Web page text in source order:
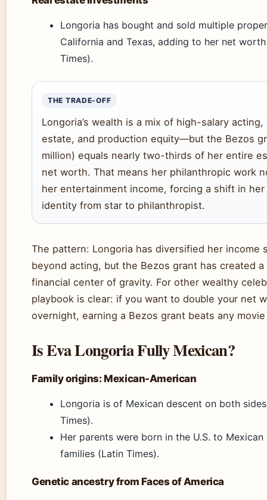
Longoria has bought and sold multiple
California and Texas, adding to her net
Times).
THE TRADE-OFF
Longoria’s wealth is a mix of high-salary acting,
estate, and production equity—but the Bezos
million) equals nearly two-thirds of her entire
net worth. That means her philanthropic work
her entertainment income, forcing a shift in her
identity from star to philanthropist.
The pattern: Longoria has diversified her income
beyond acting, but the Bezos grant has created a
financial center of gravity. For other wealthy
playbook is clear: if you want to double your net
overnight, earning a Bezos grant beats any
Is Eva Longoria Fully Mexican?
Family origins: Mexican-American
Longoria is of Mexican descent on both
Times).
Her parents were born in the U.S. to
families (Latin Times).
Genetic ancestry from Faces of America